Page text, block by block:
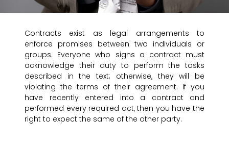
Contracts exist as legal arrangements to
enforce promises between two individuals or
groups. Everyone who signs a contract must
acknowledge their duty to perform the tasks
described in the text; otherwise, they will be
violating the terms of their agreement. If you
have recently entered into a contract and
performed every required act, then you have the
right to expect the same of the other party.